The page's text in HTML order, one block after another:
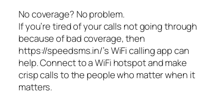
No coverage? No problem.
If you’re tired of your calls not going through
because of bad coverage, then
https://speedsms.in/’s WiFi calling app can
help. Connect to a WiFi hotspot and make
crisp calls to the people who matter when it
matters.